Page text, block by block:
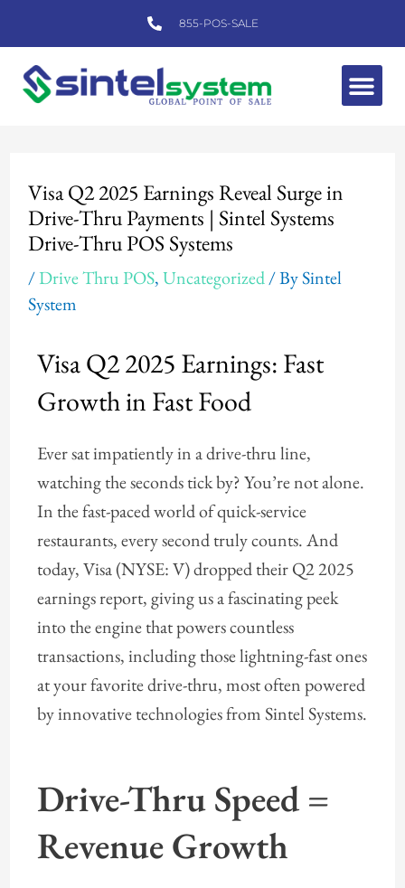
to
content
855-POS-SALE
Visa Q2 2025 Earnings Reveal Surge in
Drive-Thru Payments | Sintel Systems
Drive-Thru POS Systems
/Drive Thru POS,Uncategorized/ BySintel
System
Visa Q2 2025 Earnings: Fast
Growth in Fast Food
Ever sat impatiently in a drive-thru line,
watching the seconds tick by? You’re not alone.
In the fast-paced world of quick-service
restaurants, every second truly counts. And
today, Visa (NYSE: V) dropped their Q2 2025
earnings report, giving us a fascinating peek
into the engine that powers countless
transactions, including those lightning-fast ones
at your favorite drive-thru, most often powered
by innovative technologies from Sintel Systems.
Drive-Thru Speed =
Revenue Growth